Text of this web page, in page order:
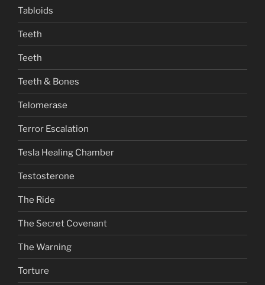
Tabloids
Teeth
Teeth
Teeth & Bones
Telomerase
Terror Escalation
Tesla Healing Chamber
Testosterone
The Ride
The Secret Covenant
The Warning
Torture